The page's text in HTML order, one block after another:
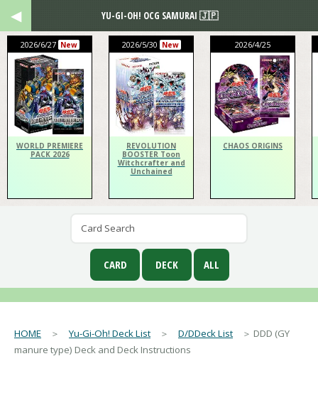
2026/6/27 New
WORLD PREMIERE
PACK 2026
2026/5/30 New
REVOLUTION
BOOSTER Toon
Witchcrafter and
Unchained
2026/4/25
CHAOS ORIGINS
HOME ＞Yu-Gi-Oh! Deck List ＞ D/DDeck List ＞ DDD (GY
manure type) Deck and Deck Instructions
YU-GI-OH! OCG SAMURAI 🇯🇵